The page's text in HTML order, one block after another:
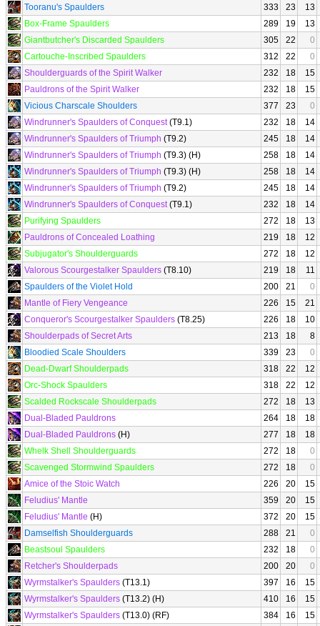
Tooranu's Spaulders 333 23
13
Box-Frame Spaulders
289 19
13
Giantbutcher's Discarded Spaulders
305 22
0
Cartouche-Inscribed Spaulders
312 22
0
Shoulderguards of the Spirit Walker
232 18
15
Pauldrons of the Spirit Walker
232 18
15
Vicious Charscale Shoulders
377 23
0
Windrunner's Spaulders of Conquest(T9.1) 232 18
14
Windrunner's Spaulders of Triumph (T9.2) 245 18
14
Windrunner's Spaulders of Triumph (T9.3) (H) 258 18
14
Windrunner's Spaulders of Triumph (T9.3) (H) 258 18
14
Windrunner's Spaulders of Triumph (T9.2) 245 18
14
Windrunner's Spaulders of Conquest(T9.1) 232 18
14
Purifying Spaulders
272 18
13
Pauldrons of Concealed Loathing
219 18
12
Subjugator's Shoulderguards
272 18
12
Valorous Scourgestalker Spaulders (T8.10) 219 18
11
Spaulders of the Violet Hold
200 21
0
Mantle of Fiery Vengeance
226 15
21
Conqueror's Scourgestalker Spaulders (T8.25) 226 18
10
Shoulderpads of Secret Arts
213 18
8
Bloodied Scale Shoulders
339 23
0
Dead-Dwarf Shoulderpads
318 22
12
Orc-Shock Spaulders
318 22
12
Scalded Rockscale Shoulderpads
272 18
13
Dual-Bladed Pauldrons
264 18
18
Dual-Bladed Pauldrons (H) 277 18
18
Whelk Shell Shoulderguards
272 18
0
Scavenged Stormwind Spaulders
272 18
0
Amice of the Stoic Watch
226 20
15
Feludius' Mantle
359 20
15
Feludius' Mantle (H) 372 20
15
Damselfish Shoulderguards
288 21
0
Beastsoul Spaulders
232 18
0
Retcher's Shoulderpads
200 20
0
Wyrmstalker's Spaulders (T13.1) 397 16
15
Wyrmstalker's Spaulders (T13.2) (H) 410 16
15
Wyrmstalker's Spaulders (T13.0) (RF) 384 16
15